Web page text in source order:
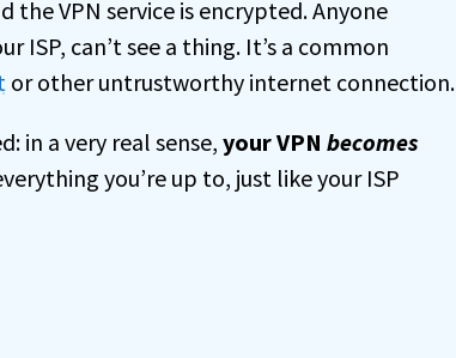
the VPN service is encrypted. Anyone
ISP, can’t see a thing. It’s a common
or other untrustworthy internet connection.
in a very real sense, your VPN becomes
you’re up to, just like your ISP